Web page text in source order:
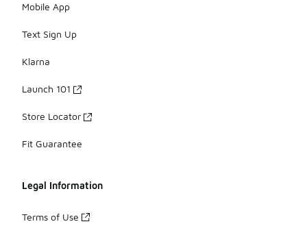
Mobile App
Text Sign Up
Klarna
Launch 101
Store Locator
Fit Guarantee
Legal Information
Terms of Use